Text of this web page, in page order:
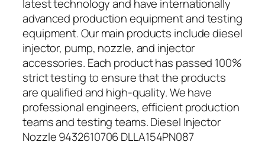
latest technology and have internationally
advanced production equipment and testing
equipment. Our main products include diesel
injector, pump, nozzle, and injector
accessories. Each product has passed 100%
strict testing to ensure that the products
are qualified and high-quality. We have
professional engineers, efficient production
teams and testing teams. Diesel Injector
Nozzle 9432610706 DLLA154PN087